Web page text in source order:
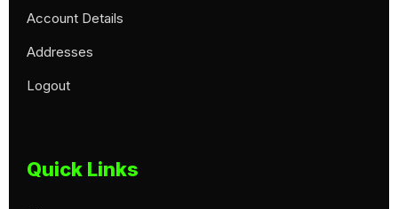
Account Details
Addresses
Logout
Quick Links